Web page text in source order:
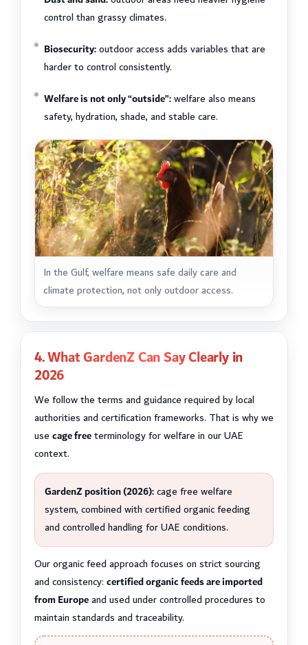
control than grassy climates.
Biosecurity:outdoor access adds variables that are
harder to control consistently.
Welfare is not only “outside”:welfare also means
safety, hydration, shade, and stable care.
In the Gulf, welfare means safe daily care and
climate protection, not only outdoor access.
4. What GardenZ Can Say Clearly in
2026
We follow the terms and guidance required by local
authorities and certification frameworks. That is why we
use cage freeterminology for welfare in our UAE
context.
GardenZ position (2026):cage free welfare
system, combined with certified organic feeding
and controlled handling for UAE conditions.
Our organic feed approach focuses on strict sourcing
and consistency: certified organic feeds are imported
from Europeand used under controlled procedures to
maintain standards and traceability.